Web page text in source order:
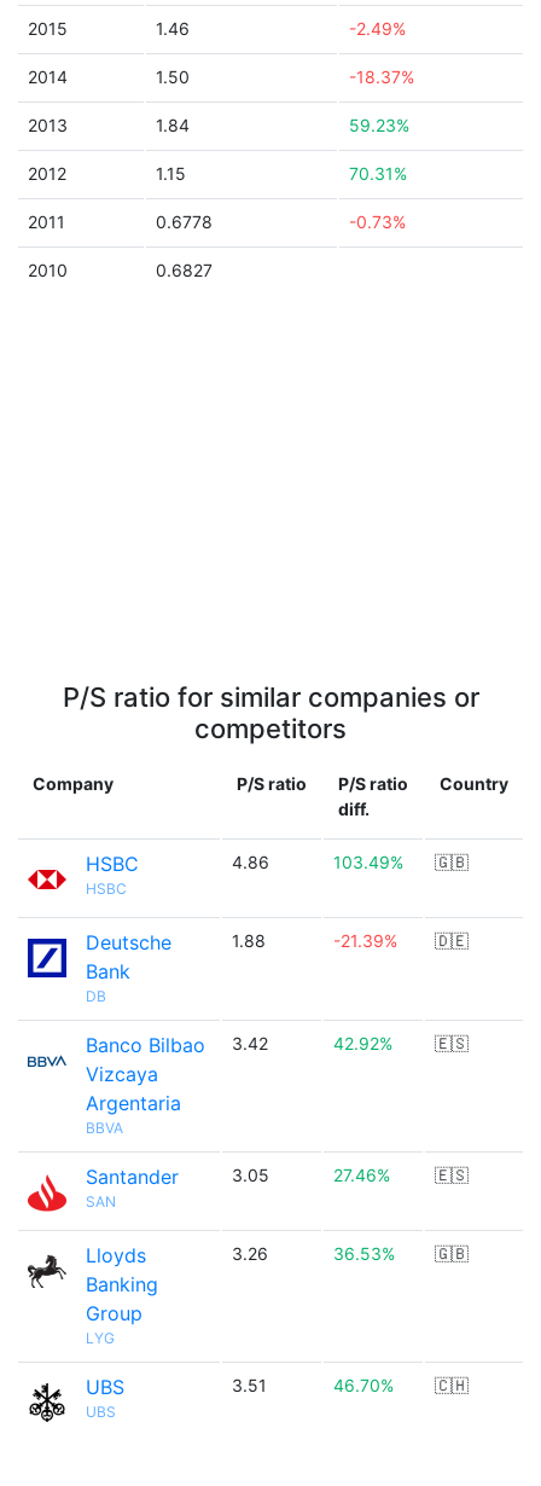
2015 1.46 -2.49%
2014 1.50 -18.37%
2013 1.84 59.23%
2012 1.15 70.31%
2011 0.6778 -0.73%
2010 0.6827
P/S ratio for similar companies or
competitors
Company P/S ratio
P/S ratio
diff.
Country
HSBC
HSBC
4.86 103.49% 🇬🇧
Deutsche
Bank
DB
1.88 -21.39% 🇩🇪
Banco Bilbao
Vizcaya
Argentaria
BBVA
3.42 42.92% 🇪🇸
Santander
SAN
3.05 27.46% 🇪🇸
Lloyds
Banking
Group
LYG
3.26 36.53% 🇬🇧
UBS
UBS
3.51 46.70% 🇨🇭